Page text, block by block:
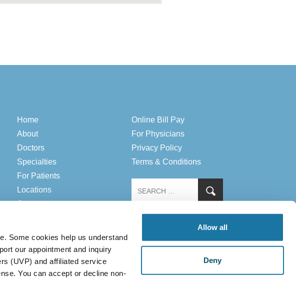
Some cookies help us understand
our appointment and inquiry
(UVP) and affiliated service
You can accept or decline non-
Allow all
Deny
Home
About
Doctors
Specialties
For Patients
Locations
Contact
Online Bill Pay
For Physicians
Privacy Policy
Terms & Conditions
Payment Notice